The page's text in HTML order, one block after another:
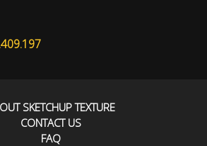
SKETCHUP TEXTURE
CONTACT US
FAQ